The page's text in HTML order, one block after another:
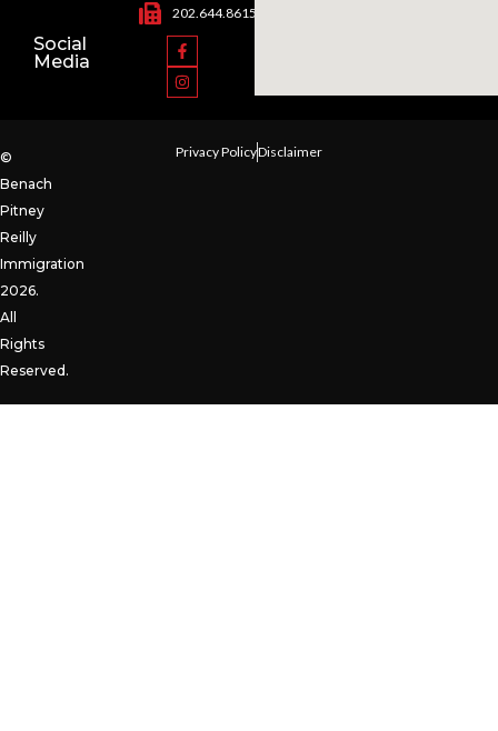
202.644.8615
Social
Media
©
Benach
Pitney
Reilly
Immigration
2026.
All
Rights
Reserved.
Privacy PolicyDisclaimer